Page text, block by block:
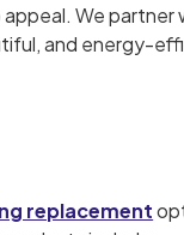
We partner
and energy-
replacement